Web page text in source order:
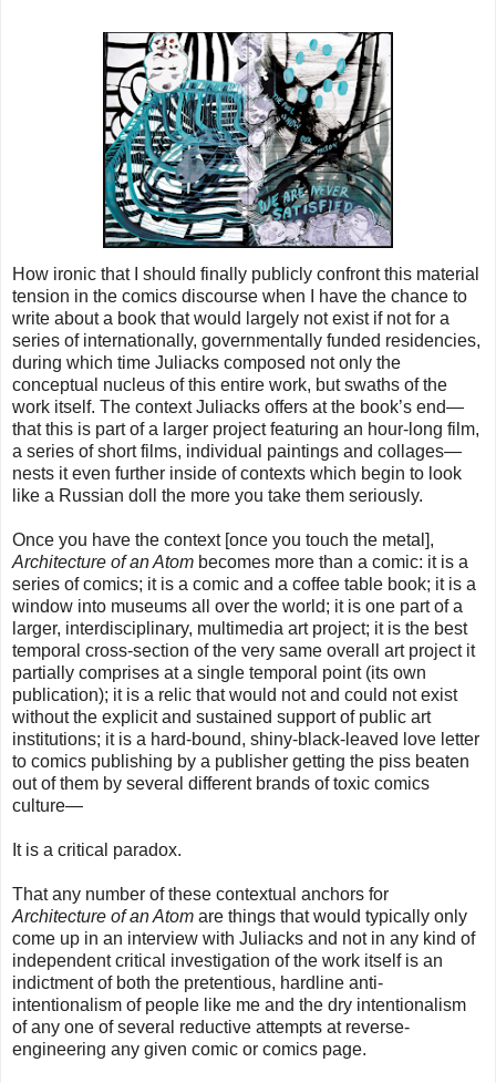
How ironic that I should finally publicly confront this material
tension in the comics discourse when I have the chance to
write about a book that would largely not exist if not for a
series of internationally, governmentally funded residencies,
during which time Juliacks composed not only the
conceptual nucleus of this entire work, but swaths of the
work itself. The context Juliacks offers at the book’s end—
that this is part of a larger project featuring an hour-long film,
a series of short films, individual paintings and collages—
nests it even further inside of contexts which begin to look
like a Russian doll the more you take them seriously.
Once you have the context [once you touch the metal],
Architecture of an Atom becomes more than a comic: it is a
series of comics; it is a comic and a coffee table book; it is a
window into museums all over the world; it is one part of a
larger, interdisciplinary, multimedia art project; it is the best
temporal cross-section of the very same overall art project it
partially comprises at a single temporal point (its own
publication); it is a relic that would not and could not exist
without the explicit and sustained support of public art
institutions; it is a hard-bound, shiny-black-leaved love letter
to comics publishing by a publisher getting the piss beaten
out of them by several different brands of toxic comics
culture—
t is a critical paradox.
That any number of these contextual anchors for
Architecture of an Atom are things that would typically only
come up in an interview with Juliacks and not in any kind of
independent critical investigation of the work itself is an
indictment of both the pretentious, hardline anti-
intentionalism of people like me and the dry intentionalism
of any one of several reductive attempts at reverse-
engineering any given comic or comics page.